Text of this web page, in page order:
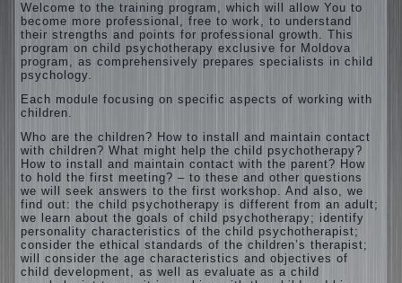
Welcome to the training program, which will allow You to
become more professional, free to work, to understand
their strengths and points for professional growth. This
program on child psychotherapy exclusive for Moldova
program, as comprehensively prepares specialists in child
psychology.
Each module focusing on specific aspects of working with
children.
Who are the children? How to install and maintain contact
with children? What might help the child psychotherapy?
How to install and maintain contact with the parent? How
to hold the first meeting? – to these and other questions
we will seek answers to the first workshop. And also, we
find out: the child psychotherapy is different from an adult;
we learn about the goals of child psychotherapy; identify
personality characteristics of the child psychotherapist;
consider the ethical standards of the children’s therapist;
will consider the age characteristics and objectives of
child development, as well as evaluate as a child